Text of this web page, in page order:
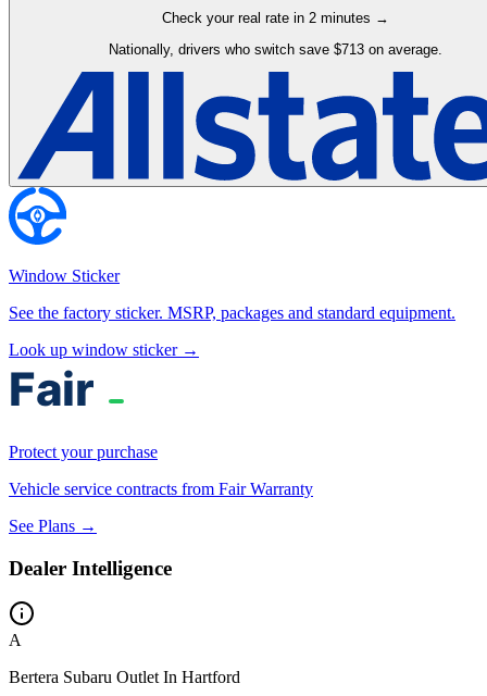
Check your real rate in 2 minutes →
Nationally, drivers who switch save $713 on average.
Window Sticker
See the factory sticker. MSRP, packages and standard equipment.
Look up window sticker →
Protect your purchase
Vehicle service contracts from Fair Warranty
See Plans →
Dealer Intelligence
A
Bertera Subaru Outlet In Hartford